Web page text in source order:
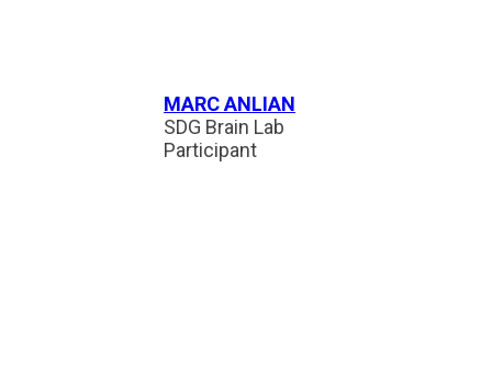
MARC ANLIAN
SDG Brain Lab
Participant